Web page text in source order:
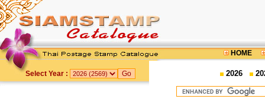
HOME
Select Year : 2026